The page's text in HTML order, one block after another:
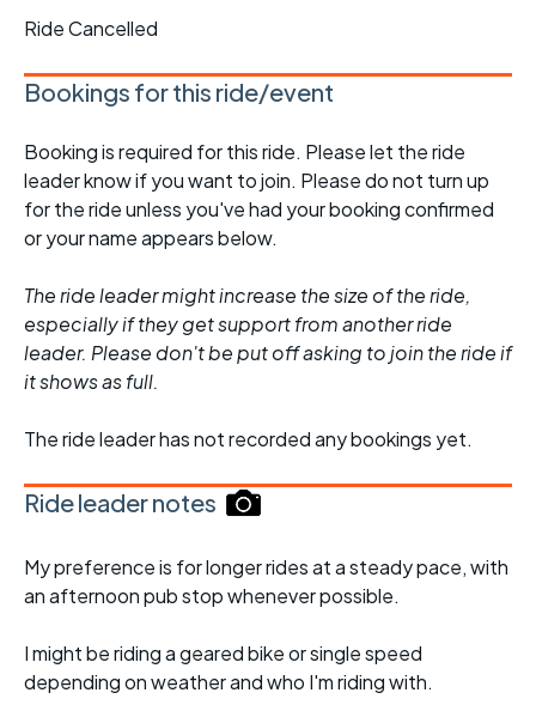
Ride Cancelled
Bookings for this ride/event
Booking is required for this ride. Please let the ride
leader know if you want to join. Please do not turn up
for the ride unless you've had your booking confirmed
or your name appears below.
The ride leader might increase the size of the ride,
especially if they get support from another ride
leader. Please don't be put off asking to join the ride if
it shows as full.
The ride leader has not recorded any bookings yet.
Ride leader notes
My preference is for longer rides at a steady pace, with
an afternoon pub stop whenever possible.
I might be riding a geared bike or single speed
depending on weather and who I'm riding with.